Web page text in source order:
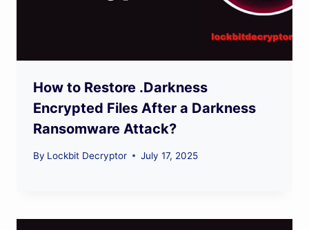
How to Restore .Darkness
Encrypted Files After a Darkness
Ransomware Attack?
By Lockbit Decryptor July 17, 2025